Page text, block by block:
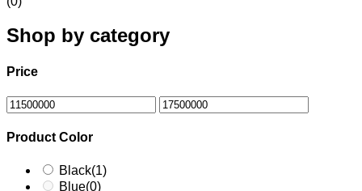
Shop by category
Price
Product Color
Black(1)
Blue(0)